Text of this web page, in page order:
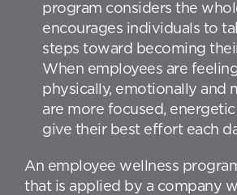
program considers the
encourages individuals to
steps toward becoming
When employees are feeling
physically, emotionally and
are more focused,
give their best effort each
An employee wellness
that is applied by a company